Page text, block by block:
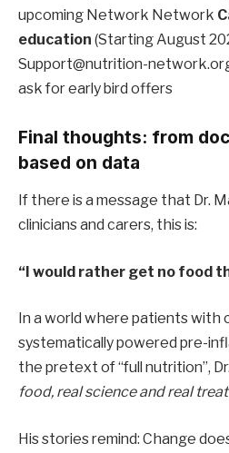
upcoming Network Network
education (Starting August
Support@nutrition-
ask for early bird offers
Final thoughts: from
based on data
If there is a message that Dr.
clinicians and carers, this is:
“I would rather get no food
In a world where patients with
systematically powered pre-
the pretext of “full nutrition”,
food, real science and real
His stories remind: Change